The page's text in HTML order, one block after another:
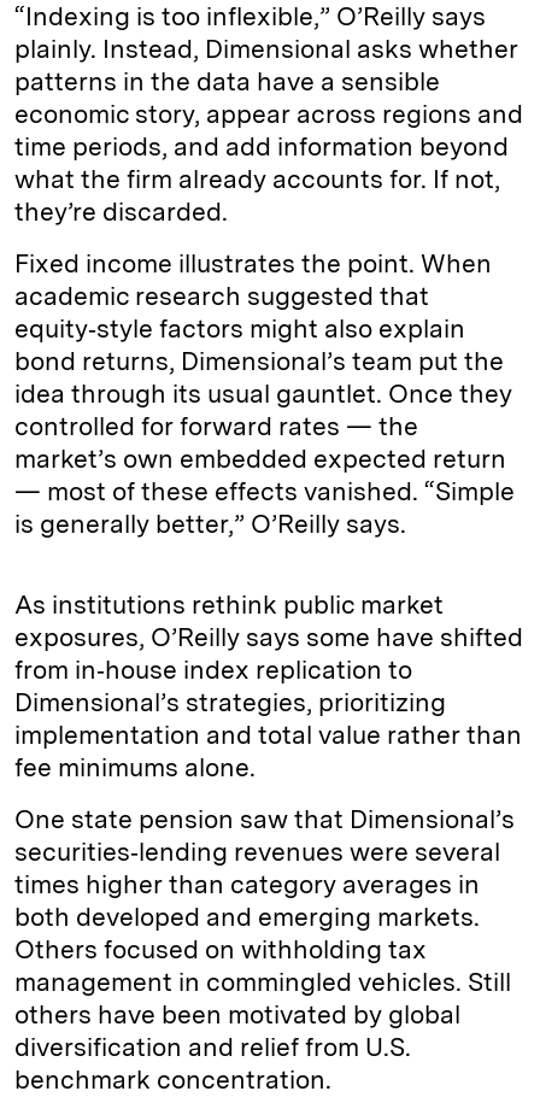
“Indexing is too inflexible,” O’Reilly says
plainly. Instead, Dimensional asks whether
patterns in the data have a sensible
economic story, appear across regions and
time periods, and add information beyond
what the firm already accounts for. If not,
they’re discarded.
Fixed income illustrates the point. When
academic research suggested that
equity‑style factors might also explain
bond returns, Dimensional’s team put the
idea through its usual gauntlet. Once they
controlled for forward rates — the
market’s own embedded expected return
— most of these effects vanished. “Simple
is generally better,” O’Reilly says.
As institutions rethink public market
exposures, O’Reilly says some have shifted
from in‑house index replication to
Dimensional’s strategies, prioritizing
implementation and total value rather than
fee minimums alone.
One state pension saw that Dimensional’s
securities‑lending revenues were several
times higher than category averages in
both developed and emerging markets.
Others focused on withholding tax
management in commingled vehicles. Still
others have been motivated by global
diversification and relief from U.S.
benchmark concentration.